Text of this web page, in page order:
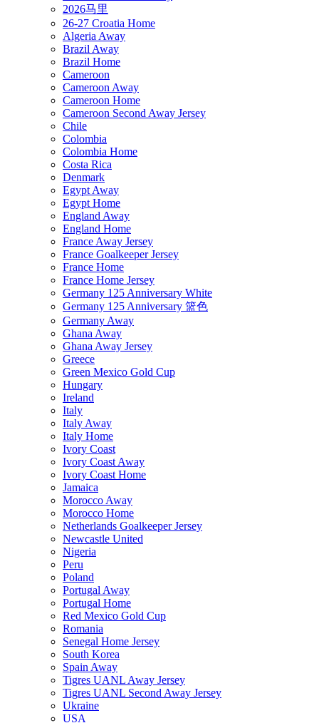
2026马里
26-27 Croatia Home
Algeria Away
Brazil Away
Brazil Home
Cameroon
Cameroon Away
Cameroon Home
Cameroon Second Away Jersey
Chile
Colombia
Colombia Home
Costa Rica
Denmark
Egypt Away
Egypt Home
England Away
England Home
France Away Jersey
France Goalkeeper Jersey
France Home
France Home Jersey
Germany 125 Anniversary White
Germany 125 Anniversary 篮色
Germany Away
Ghana Away
Ghana Away Jersey
Greece
Green Mexico Gold Cup
Hungary
Ireland
Italy
Italy Away
Italy Home
Ivory Coast
Ivory Coast Away
Ivory Coast Home
Jamaica
Morocco Away
Morocco Home
Netherlands Goalkeeper Jersey
Newcastle United
Nigeria
Peru
Poland
Portugal Away
Portugal Home
Red Mexico Gold Cup
Romania
Senegal Home Jersey
South Korea
Spain Away
Tigres UANL Away Jersey
Tigres UANL Second Away Jersey
Ukraine
USA